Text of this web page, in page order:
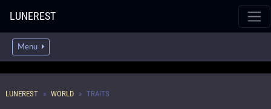
LUNEREST
Menu
LUNEREST WORLD TRAITS